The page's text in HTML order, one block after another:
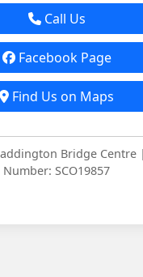
Call Us
Facebook Page
Find Us on Maps
Bridge Centre
Number: SCO19857